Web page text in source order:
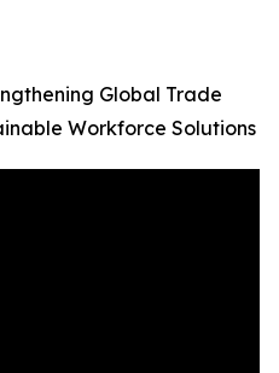
Global Trade
Workforce Solutions